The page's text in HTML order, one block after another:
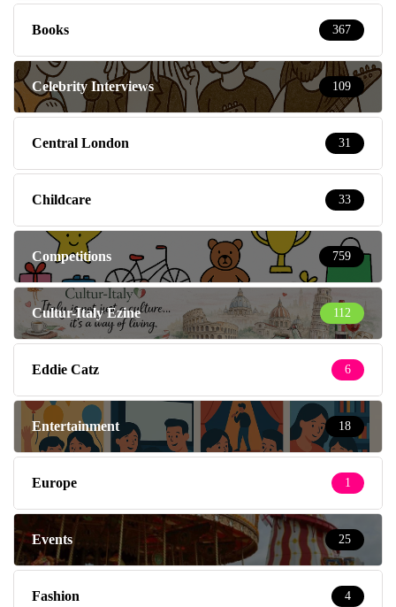
Books 367
Celebrity Interviews 109
Central London 31
Childcare 33
Competitions 759
Cultur-Italy Ezine 112
Eddie Catz 6
Entertainment 18
Europe 1
Events 25
Fashion 4